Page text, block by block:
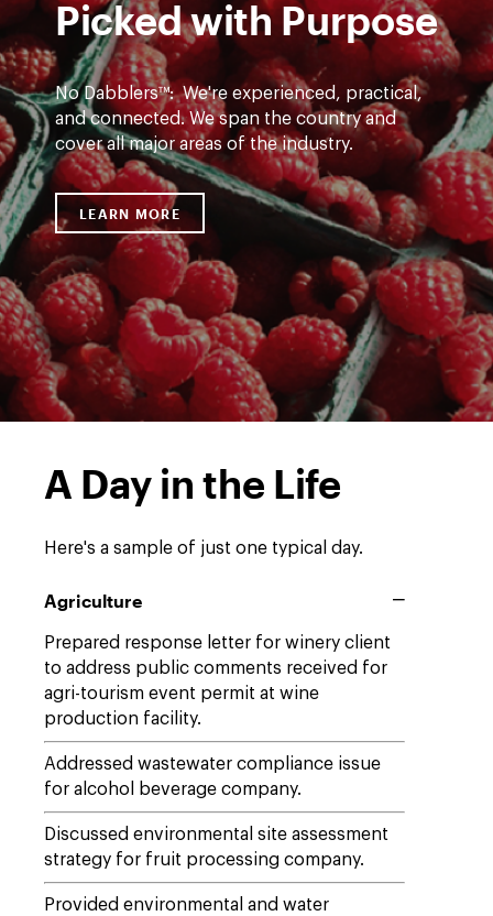
rasberries
Picked with Purpose
No Dabblers™: We're experienced, practical,
and connected. We span the country and
cover all major areas of the industry.
LEARN MORELINK TO HTTPS://WWW.DWT.COM/
A Day in the Life
Here's a sample of just one typical day.
Agriculture
Prepared response letter for winery client
to address public comments received for
agri-tourism event permit at wine
production facility.
Addressed wastewater compliance issue
for alcohol beverage company.
Discussed environmental site assessment
strategy for fruit processing company.
Provided environmental and water